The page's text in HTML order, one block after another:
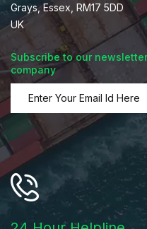
Grays, Essex, RM17 5DD
UK
Subscribe to our
company